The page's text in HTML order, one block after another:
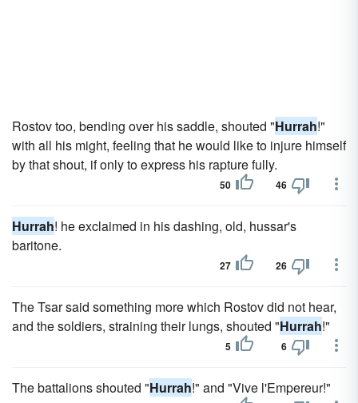
Rostov too, bending over his saddle, shouted "Hurrah!"
with all his might, feeling that he would like to injure himself
by that shout, if only to express his rapture fully.
50 46
Hurrah! he exclaimed in his dashing, old, hussar's
baritone.
27 26
The Tsar said something more which Rostov did not hear,
and the soldiers, straining their lungs, shouted "Hurrah!"
5 6
The battalions shouted "Hurrah!" and "Vive l'Empereur!"